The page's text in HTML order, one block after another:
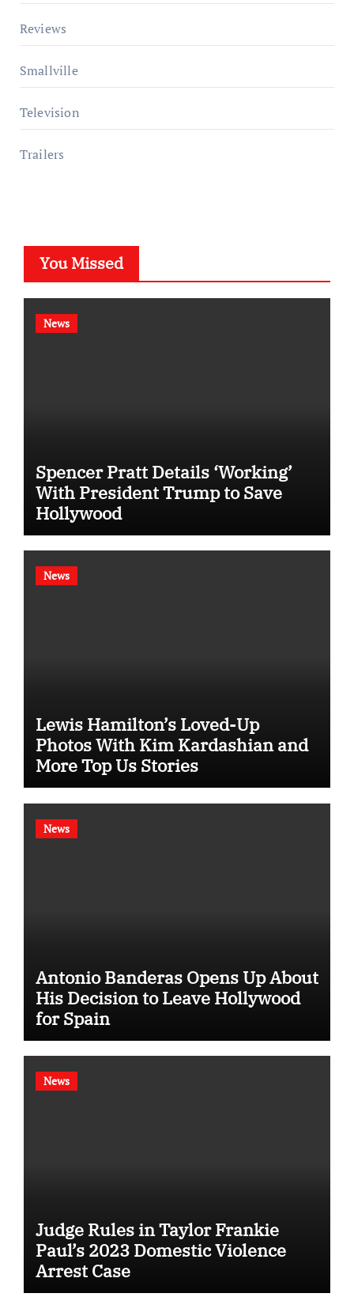
Reviews
Smallville
Television
Trailers
You Missed
News
Spencer Pratt Details ‘Working’
With President Trump to Save
Hollywood
News
Lewis Hamilton’s Loved-Up
Photos With Kim Kardashian and
More Top Us Stories
News
Antonio Banderas Opens Up About
His Decision to Leave Hollywood
for Spain
News
Judge Rules in Taylor Frankie
Paul’s 2023 Domestic Violence
Arrest Case